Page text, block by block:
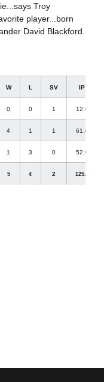
Troy
player...born
David Blackford.
W L SV IP
0 0 1 12.0
4 1 1 61.0
1 3 0 52.0
5 4 2 125.0